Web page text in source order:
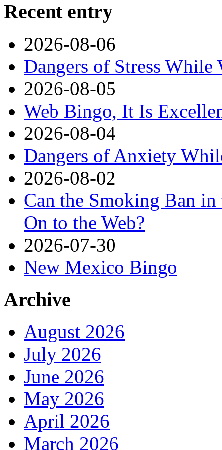
Recent entry
2026-08-06
Dangers of Stress
2026-08-05
Web Bingo, It Is
2026-08-04
Dangers of Anxiety
2026-08-02
Can the Smoking Ban
On to the Web?
2026-07-30
New Mexico Bingo
Archive
August 2026
July 2026
June 2026
May 2026
April 2026
March 2026